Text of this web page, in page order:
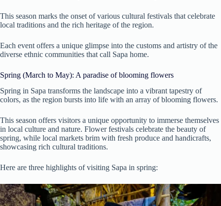
This season marks the onset of various cultural festivals that celebrate
local traditions and the rich heritage of the region.
Each event offers a unique glimpse into the customs and artistry of the
diverse ethnic communities that call Sapa home.
Spring (March to May): A paradise of blooming flowers
Spring in Sapa transforms the landscape into a vibrant tapestry of
colors, as the region bursts into life with an array of blooming flowers.
This season offers visitors a unique opportunity to immerse themselves
in local culture and nature. Flower festivals celebrate the beauty of
spring, while local markets brim with fresh produce and handicrafts,
showcasing rich cultural traditions.
Here are three highlights of visiting Sapa in spring: